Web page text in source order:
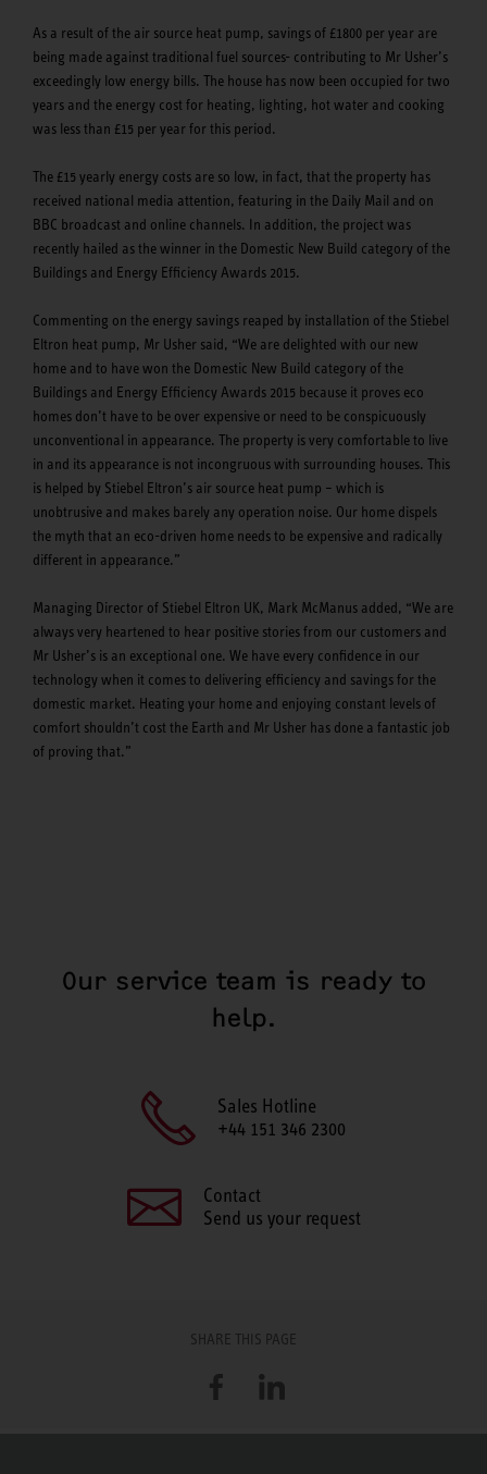
As a result of the air source heat pump, savings of £1800 per year are
being made against traditional fuel sources- contributing to Mr Usher’s
exceedingly low energy bills. The house has now been occupied for two
years and the energy cost for heating, lighting, hot water and cooking
was less than £15 per year for this period.
The £15 yearly energy costs are so low, in fact, that the property has
received national media attention, featuring in the Daily Mail and on
BBC broadcast and online channels. In addition, the project was
recently hailed as the winner in the Domestic New Build category of the
Buildings and Energy Efficiency Awards 2015.
Commenting on the energy savings reaped by installation of the Stiebel
Eltron heat pump, Mr Usher said, “We are delighted with our new
home and to have won the Domestic New Build category of the
Buildings and Energy Efficiency Awards 2015 because it proves eco
homes don’t have to be over expensive or need to be conspicuously
unconventional in appearance. The property is very comfortable to live
in and its appearance is not incongruous with surrounding houses. This
is helped by Stiebel Eltron’s air source heat pump – which is
unobtrusive and makes barely any operation noise. Our home dispels
the myth that an eco-driven home needs to be expensive and radically
different in appearance.”
Managing Director of Stiebel Eltron UK, Mark McManus added, “We are
always very heartened to hear positive stories from our customers and
Mr Usher’s is an exceptional one. We have every confidence in our
technology when it comes to delivering efficiency and savings for the
domestic market. Heating your home and enjoying constant levels of
comfort shouldn’t cost the Earth and Mr Usher has done a fantastic job
of proving that.”
Our service team is ready to
help.
Sales Hotline
+44 151 346 2300
Contact
Send us your request
SHARE THIS PAGE
FacebookLinkedIn